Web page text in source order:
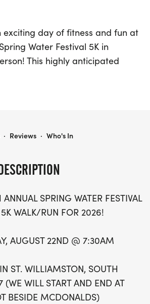
day of fitness and fun at
Water Festival 5K in
This highly anticipated
on Saturday, August 22nd,
Carolina 29697.
where all proceeds will support
a race shirt, bib, and timing
pickup available on race
for cash and gift card prizes,
calendars for this exhilarating
community, and fun!
SPRING WATER FESTIVAL
WALK/RUN FOR 2026!
AUGUST 22ND @ 7:30AM
ST. WILLIAMSTON, SOUTH
WILL START AND END AT
BESIDE MCDONALDS)
· Reviews · Who's In